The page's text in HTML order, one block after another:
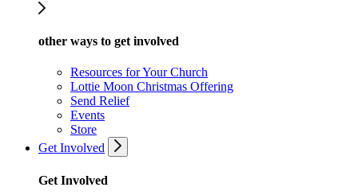
other ways to get involved
Resources for Your Church
Lottie Moon Christmas Offering
Send Relief
Events
Store
Get Involved
Get Involved